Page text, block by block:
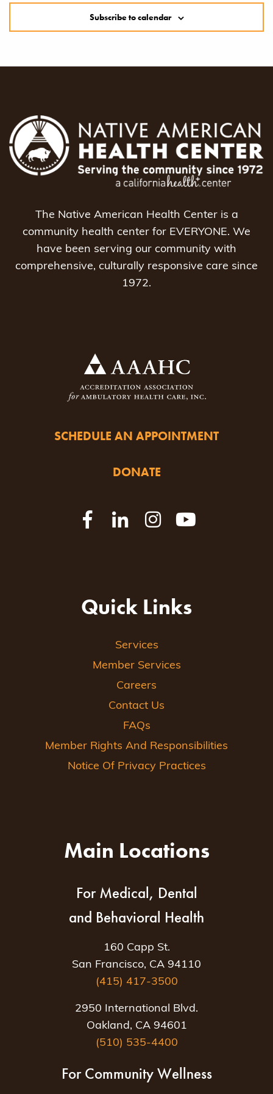
Subscribe to calendar
The Native American Health Center is a
community health center for EVERYONE. We
have been serving our community with
comprehensive, culturally responsive care since
1972.
SCHEDULE AN APPOINTMENT
DONATE
Quick Links
Services
Member Services
Careers
Contact Us
FAQs
Member Rights And Responsibilities
Notice Of Privacy Practices
Main Locations
For Medical, Dental
and Behavioral Health
160 Capp St.
San Francisco, CA 94110
(415) 417-3500
2950 International Blvd.
Oakland, CA 94601
(510) 535-4400
For Community Wellness